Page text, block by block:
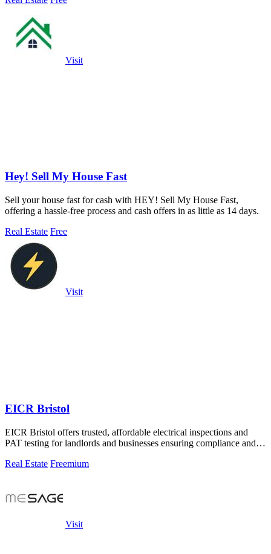
Visit
Hey! Sell My House Fast
Sell your house fast for cash with HEY! Sell My House Fast,
offering a hassle-free process and cash offers in as little as 14 days.
Real Estate Free
Visit
EICR Bristol
EICR Bristol offers trusted, affordable electrical inspections and
PAT testing for landlords and businesses ensuring compliance and
Real Estate Freemium
Visit